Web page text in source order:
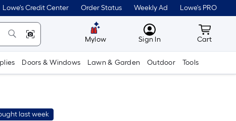
Lowe's Credit Center Order Status Weekly Ad Lowe's PRO
Mylow MyLowes
Sign In Cart
Cart
Doors & Windows Lawn & Garden Outdoor Tools
last week